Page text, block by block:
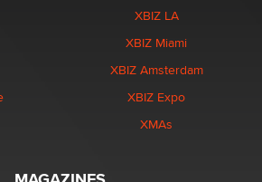
XBIZ LA
XBIZ Miami
XBIZ Amsterdam
XBIZ Expo
XMAs